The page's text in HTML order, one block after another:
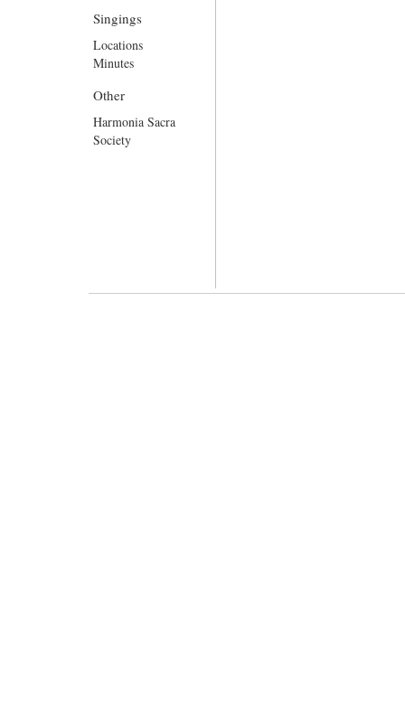
Singings
Locations
Minutes
Other
Harmonia Sacra
Society